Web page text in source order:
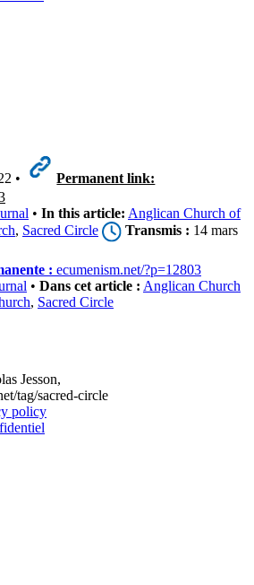
•
Permanent link:
• In this article: Anglican Church of
, Sacred Circle Transmis : 14 mars
: ecumenism.net/?p=12803
• Dans cet article : Anglican Church
, Sacred Circle
Jesson,
tag/sacred-circle
policy